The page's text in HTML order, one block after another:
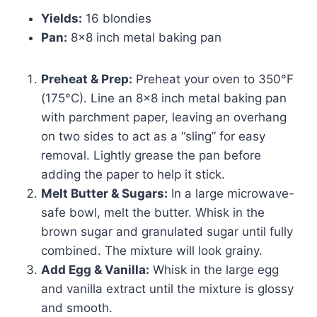
Yields: 16 blondies
Pan: 8×8 inch metal baking pan
Preheat & Prep: Preheat your oven to 350°F
(175°C). Line an 8×8 inch metal baking pan
with parchment paper, leaving an overhang
on two sides to act as a “sling” for easy
removal. Lightly grease the pan before
adding the paper to help it stick.
Melt Butter & Sugars: In a large microwave-
safe bowl, melt the butter. Whisk in the
brown sugar and granulated sugar until fully
combined. The mixture will look grainy.
Add Egg & Vanilla: Whisk in the large egg
and vanilla extract until the mixture is glossy
and smooth.